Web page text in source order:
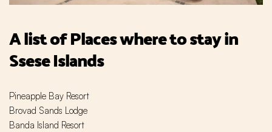
A list of Places where to stay in
Ssese Islands
Pineapple Bay Resort
Brovad Sands Lodge
Banda Island Resort